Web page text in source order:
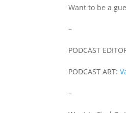
Want to be a
–
PODCAST
PODCAST ART:
–